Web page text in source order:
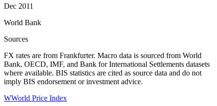
Dec 2011
World Bank
Sources
FX rates are from Frankfurter. Macro data is sourced from World
Bank, OECD, IMF, and Bank for International Settlements datasets
where available. BIS statistics are cited as source data and do not
imply BIS endorsement or investment advice.
WWorld Price Index